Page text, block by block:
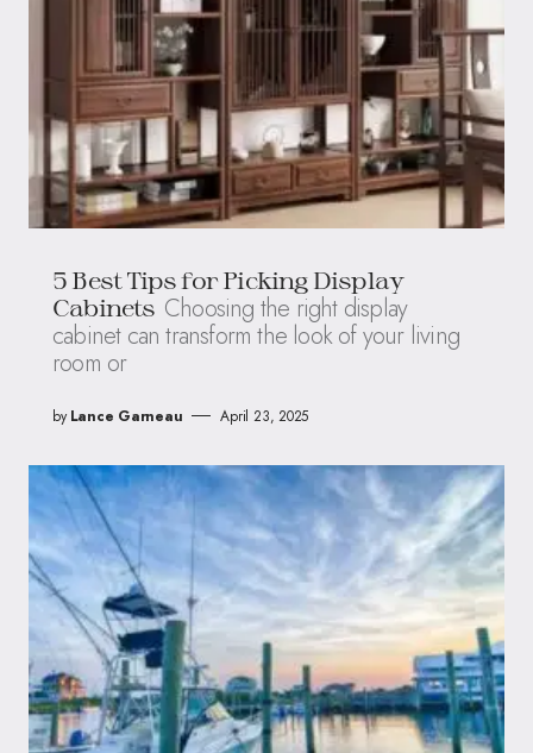
5 Best Tips for Picking Display
Cabinets Choosing the right display
cabinet can transform the look of your living
room or
by Lance Garneau April 23, 2025